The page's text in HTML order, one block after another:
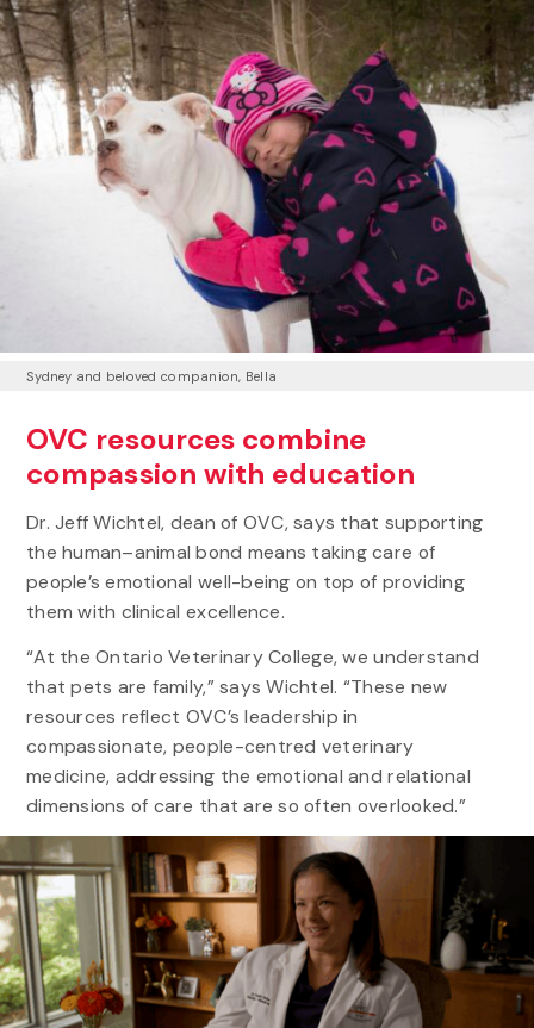
Sydney and beloved companion, Bella
OVC resources combine
compassion with education
Dr. Jeff Wichtel, dean of OVC, says that supporting
the human–animal bond means taking care of
people’s emotional well-being on top of providing
them with clinical excellence.
“At the Ontario Veterinary College, we understand
that pets are family,” says Wichtel. “These new
resources reflect OVC’s leadership in
compassionate, people-centred veterinary
medicine, addressing the emotional and relational
dimensions of care that are so often overlooked.”